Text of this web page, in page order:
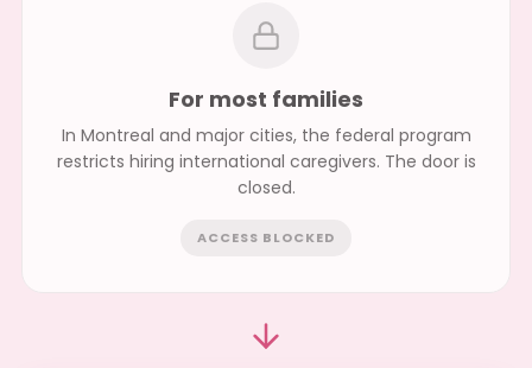
For most families
In Montreal and major cities, the federal program
restricts hiring international caregivers. The door is
closed.
ACCESS BLOCKED